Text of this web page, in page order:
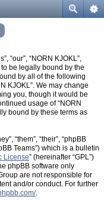
“our”, “NORN KJOKL”,
be legally bound by the
by all of the following
KJOKL”. We may change
you, though it would be
usage of “NORN
bound by these terms as
“them”, “their”, “phpBB
Teams”) which is a bulletin
License” (hereinafter “GPL”)
phpBB software only
are not responsible for
and/or conduct. For further
.